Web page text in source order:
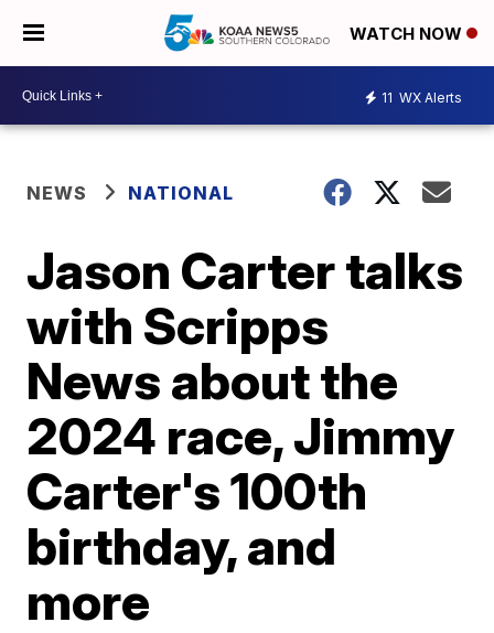
WATCH NOW
11 WX Alerts
NEWS NATIONAL
Jason Carter talks
with Scripps
News about the
2024 race, Jimmy
Carter's 100th
birthday, and
more